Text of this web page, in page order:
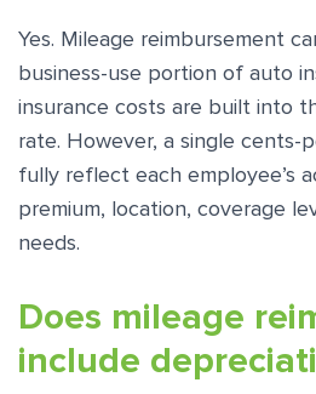
Yes. Mileage reimbursement
business-use portion of auto
insurance costs are built into
rate. However, a single cents-
fully reflect each employee’s
premium, location, coverage
needs.
Does mileage
include